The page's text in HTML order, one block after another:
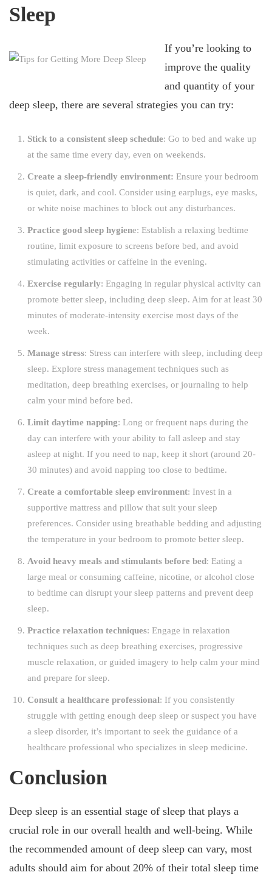
Sleep
If you’re looking to
improve the quality
and quantity of your
deep sleep, there are several strategies you can try:
Stick to a consistent sleep schedule: Go to bed and wake up
at the same time every day, even on weekends.
Create a sleep-friendly environment: Ensure your bedroom
is quiet, dark, and cool. Consider using earplugs, eye masks,
or white noise machines to block out any disturbances.
Practice good sleep hygiene: Establish a relaxing bedtime
routine, limit exposure to screens before bed, and avoid
stimulating activities or caffeine in the evening.
Exercise regularly: Engaging in regular physical activity can
promote better sleep, including deep sleep. Aim for at least 30
minutes of moderate-intensity exercise most days of the
week.
Manage stress: Stress can interfere with sleep, including deep
sleep. Explore stress management techniques such as
meditation, deep breathing exercises, or journaling to help
calm your mind before bed.
Limit daytime napping: Long or frequent naps during the
day can interfere with your ability to fall asleep and stay
asleep at night. If you need to nap, keep it short (around 20-
30 minutes) and avoid napping too close to bedtime.
Create a comfortable sleep environment: Invest in a
supportive mattress and pillow that suit your sleep
preferences. Consider using breathable bedding and adjusting
the temperature in your bedroom to promote better sleep.
Avoid heavy meals and stimulants before bed: Eating a
large meal or consuming caffeine, nicotine, or alcohol close
to bedtime can disrupt your sleep patterns and prevent deep
sleep.
Practice relaxation techniques: Engage in relaxation
techniques such as deep breathing exercises, progressive
muscle relaxation, or guided imagery to help calm your mind
and prepare for sleep.
Consult a healthcare professional: If you consistently
struggle with getting enough deep sleep or suspect you have
a sleep disorder, it’s important to seek the guidance of a
healthcare professional who specializes in sleep medicine.
Conclusion
Deep sleep is an essential stage of sleep that plays a
crucial role in our overall health and well-being. While
the recommended amount of deep sleep can vary, most
adults should aim for about 20% of their total sleep time